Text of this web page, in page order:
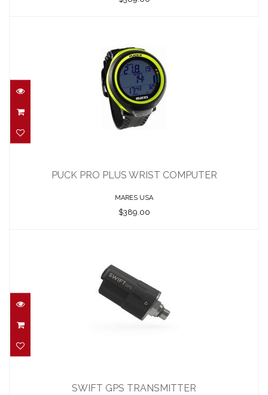
$389.00
PUCK PRO PLUS WRIST COMPUTER
MARES USA
$389.00
$445.00
SWIFT GPS TRANSMITTER